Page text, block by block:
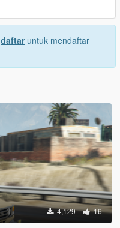
daftaruntuk mendaftar
4,129 16